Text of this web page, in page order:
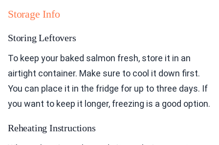
Storage Info
Storing Leftovers
To keep your baked salmon fresh, store it in an
airtight container. Make sure to cool it down first.
You can place it in the fridge for up to three days. If
you want to keep it longer, freezing is a good option.
Reheating Instructions